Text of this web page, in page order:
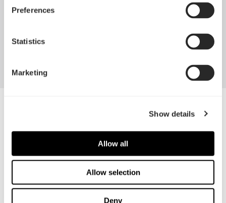
Preferences
Statistics
Marketing
Show details
Allow all
Allow selection
Deny
scheme
your build needs
50 x 50 x 10 mm
Screw hole pattern
3-pin
Bearing
Rifle